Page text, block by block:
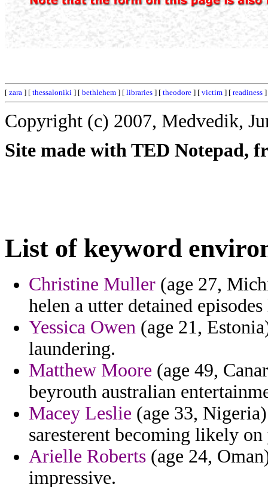
[ zara ] [ thessaloniki ] [ bethlehem ] [ libraries ] [ theodore ] [ victim ] [ readiness
Copyright (c) 2007, Medvedik,
Site made with TED Notepad,
List of keyword
Christine Muller (age 27,
helen a utter detained
Yessica Owen (age 21,
laundering.
Matthew Moore (age 49,
beyrouth australian
Macey Leslie (age 33,
saresterent becoming likely on
Arielle Roberts (age 24,
impressive.